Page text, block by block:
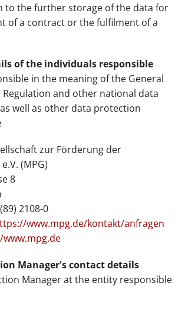
to the further storage of the data for
of a contract or the fulfilment of a
of the individuals responsible
in the meaning of the General
and other national data
well as other data protection
zur Förderung der
(MPG)
8
2108-0
www.mpg.de/kontakt/anfragen
Manager's contact details
Manager at the entity responsible